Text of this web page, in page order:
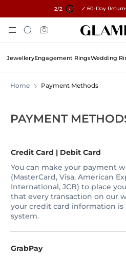
1/2 15% on
✓ 60-Day
To
Content
Search
JewelleryEngagement RingsWedding
Home Payment Methods
PAYMENT
Credit Card | Debit Card
You can make your payment
(MasterCard, Visa, American
International, JCB) to place
that every transaction on our
your credit card information
system.
GrabPay